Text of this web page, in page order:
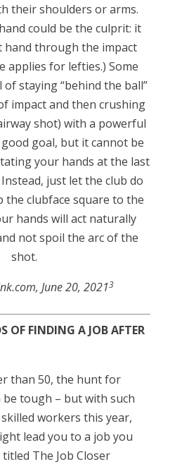
their shoulders or arms.
could be the culprit: it
hand through the impact
applies for lefties.) Some
staying “behind the ball”
impact and then crushing
shot) with a powerful
good goal, but it cannot be
your hands at the last
just let the club do
the clubface square to the
hands will act naturally
not spoil the arc of the
shot.
June 20, 20213
OF FINDING A JOB AFTER
than 50, the hunt for
tough – but with such
workers this year,
lead you to a job you
The Job Closer